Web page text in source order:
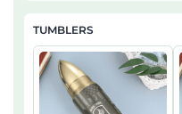
TUMBLERS